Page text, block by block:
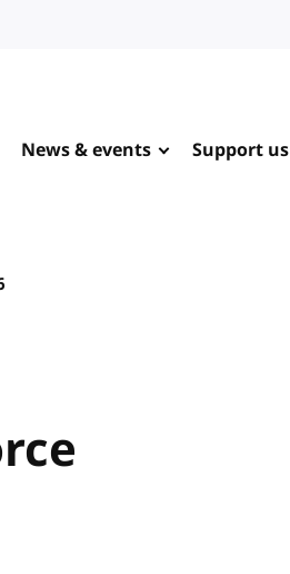
News & events Support us